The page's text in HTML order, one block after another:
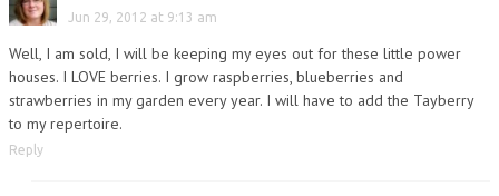
Jun 29, 2012 at 9:13 am
Well, I am sold, I will be keeping my eyes out for these little power
houses. I LOVE berries. I grow raspberries, blueberries and
strawberries in my garden every year. I will have to add the Tayberry
to my repertoire.
Reply